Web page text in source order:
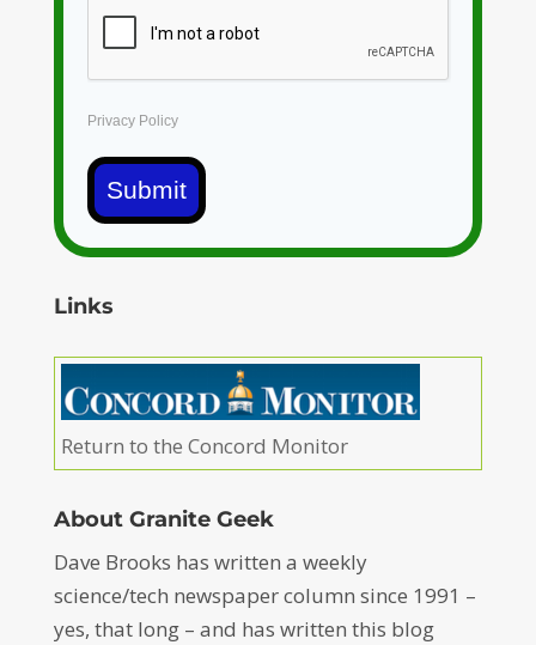
Privacy Policy
Submit
Links
Return to the Concord Monitor
About Granite Geek
Dave Brooks has written a weekly
science/tech newspaper column since 1991 –
yes, that long – and has written this blog